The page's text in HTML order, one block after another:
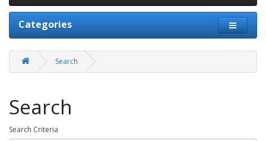
Categories
Search
Search
Search Criteria